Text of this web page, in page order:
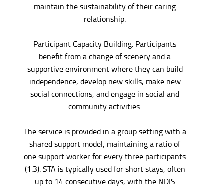
maintain the sustainability of their caring
relationship.
Participant Capacity Building: Participants
benefit from a change of scenery and a
supportive environment where they can build
independence, develop new skills, make new
social connections, and engage in social and
community activities.
The service is provided in a group setting with a
shared support model, maintaining a ratio of
one support worker for every three participants
(1:3). STA is typically used for short stays, often
up to 14 consecutive days, with the NDIS